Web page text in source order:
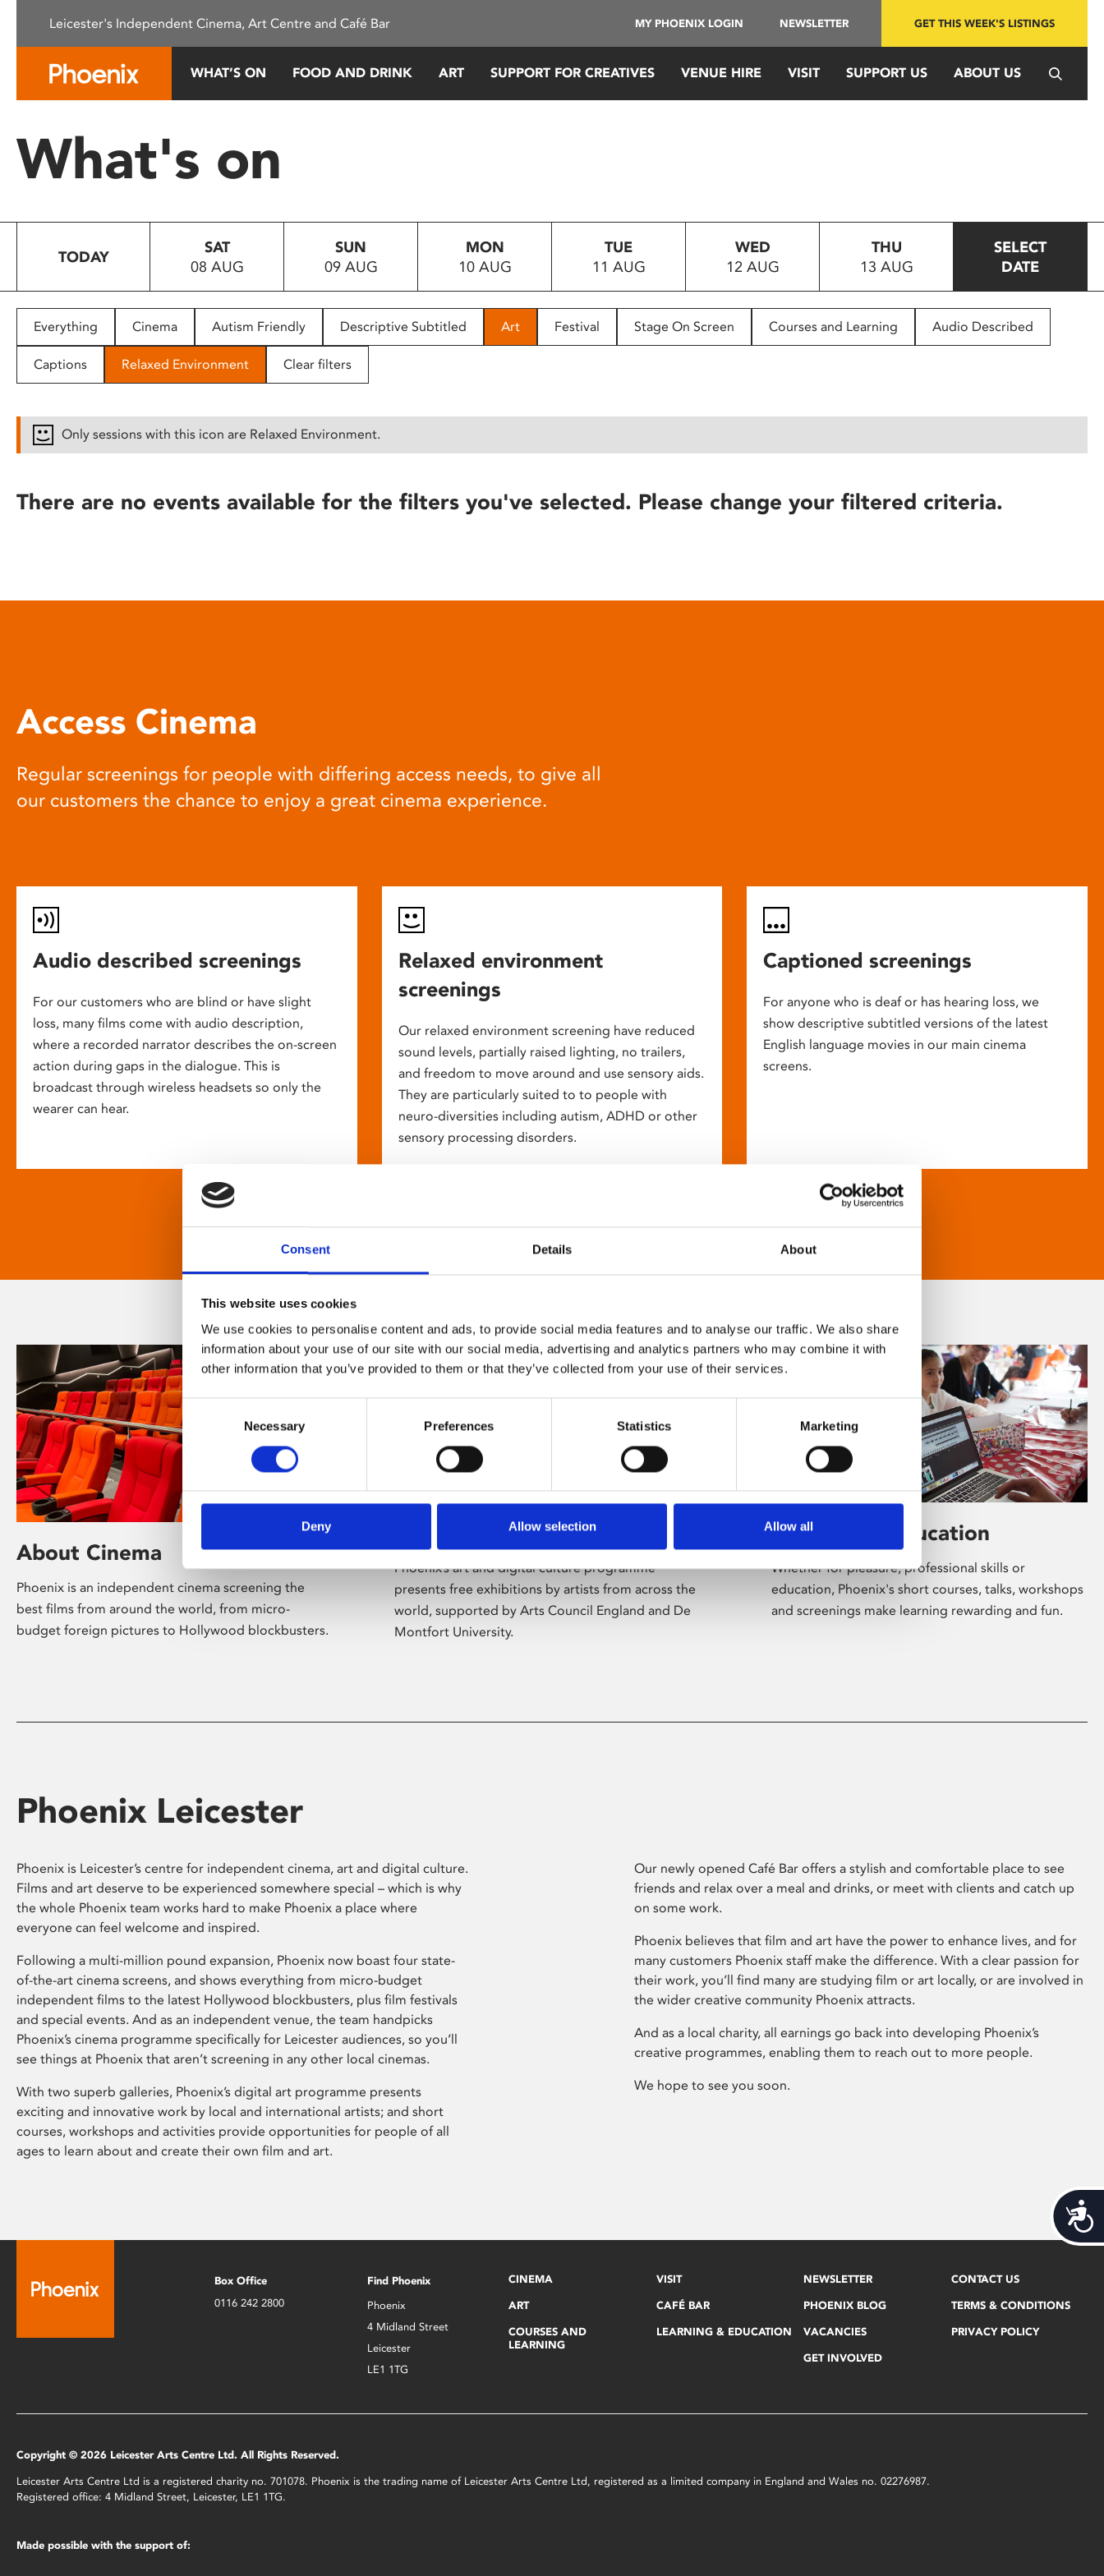
This
system.
Press
to
people
with
disabilities
reader;
open
Consent Details About
This website uses cookies
We use cookies to personalise content and ads, to provide social media features and to analyse our traffic. We also share
information about your use of our site with our social media, advertising and analytics partners who may combine it with
other information that you’ve provided to them or that they’ve collected from your use of their services.
Selection
Necessary Preferences Statistics Marketing
Deny Allow selection Allow all
Leicester's Independent Cinema, Art Centre and Café Bar MY PHOENIX LOGIN NEWSLETTER GET THIS WEEK'S LISTINGS
WHAT’S ON FOOD AND DRINK ART SUPPORT FOR CREATIVES VENUE HIRE VISIT SUPPORT US ABOUT US
What's on
TODAY
SAT
08 AUG
SUN
09 AUG
MON
10 AUG
TUE
11 AUG
WED
12 AUG
THU
13 AUG
SELECT
DATE
Everything Cinema Autism Friendly Descriptive Subtitled Art Festival Stage On Screen Courses and Learning Audio Described
Captions Relaxed Environment Clear filters
Only sessions with this icon are Relaxed Environment.
There are no events available for the filters you've selected. Please change your filtered criteria.
Access Cinema
Regular screenings for people with differing access needs, to give all
our customers the chance to enjoy a great cinema experience.
Audio described screenings
For our customers who are blind or have slight
loss, many films come with audio description,
where a recorded narrator describes the on-screen
action during gaps in the dialogue. This is
broadcast through wireless headsets so only the
wearer can hear.
Relaxed environment
screenings
Our relaxed environment screening have reduced
sound levels, partially raised lighting, no trailers,
and freedom to move around and use sensory aids.
They are particularly suited to to people with
neuro-diversities including autism, ADHD or other
sensory processing disorders.
Captioned screenings
For anyone who is deaf or has hearing loss, we
show descriptive subtitled versions of the latest
English language movies in our main cinema
screens.
About Cinema
Phoenix is an independent cinema screening the
best films from around the world, from micro-
budget foreign pictures to Hollywood blockbusters.
Phoenix’s art and digital culture programme
presents free exhibitions by artists from across the
world, supported by Arts Council England and De
Montfort University.
Learning & Education
Whether for pleasure, professional skills or
education, Phoenix's short courses, talks, workshops
and screenings make learning rewarding and fun.
Phoenix Leicester
Phoenix is Leicester’s centre for independent cinema, art and digital culture.
Films and art deserve to be experienced somewhere special – which is why
the whole Phoenix team works hard to make Phoenix a place where
everyone can feel welcome and inspired.
Following a multi-million pound expansion, Phoenix now boast four state-
of-the-art cinema screens, and shows everything from micro-budget
independent films to the latest Hollywood blockbusters, plus film festivals
and special events. And as an independent venue, the team handpicks
Phoenix’s cinema programme specifically for Leicester audiences, so you’ll
see things at Phoenix that aren’t screening in any other local cinemas.
With two superb galleries, Phoenix’s digital art programme presents
exciting and innovative work by local and international artists; and short
courses, workshops and activities provide opportunities for people of all
ages to learn about and create their own film and art.
Our newly opened Café Bar offers a stylish and comfortable place to see
friends and relax over a meal and drinks, or meet with clients and catch up
on some work.
Phoenix believes that film and art have the power to enhance lives, and for
many customers Phoenix staff make the difference. With a clear passion for
their work, you’ll find many are studying film or art locally, or are involved in
the wider creative community Phoenix attracts.
And as a local charity, all earnings go back into developing Phoenix’s
creative programmes, enabling them to reach out to more people.
We hope to see you soon.
Box Office
0116 242 2800
Find Phoenix
Phoenix
4 Midland Street
Leicester
LE1 1TG
CINEMA
ART
COURSES AND
LEARNING
VISIT
CAFÉ BAR
LEARNING & EDUCATION
NEWSLETTER
PHOENIX BLOG
VACANCIES
GET INVOLVED
CONTACT US
TERMS & CONDITIONS
PRIVACY POLICY
Copyright © 2026 Leicester Arts Centre Ltd. All Rights Reserved.
Leicester Arts Centre Ltd is a registered charity no. 701078. Phoenix is the trading name of Leicester Arts Centre Ltd, registered as a limited company in England and Wales no. 02276987.
Registered office: 4 Midland Street, Leicester, LE1 1TG.
Made possible with the support of: